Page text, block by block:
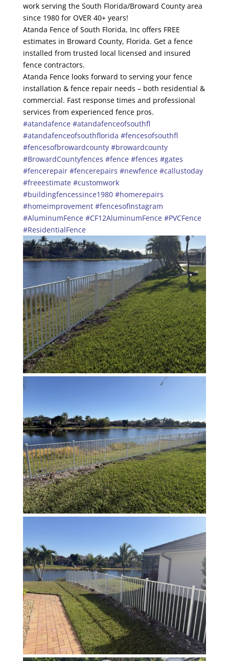
work serving the South Florida/Broward County area
since 1980 for OVER 40+ years!
Atanda Fence of South Florida, Inc offers FREE
estimates in Broward County, Florida. Get a fence
installed from trusted local licensed and insured
fence contractors.
Atanda Fence looks forward to serving your fence
installation & fence repair needs – both residential &
commercial. Fast response times and professional
services from experienced fence pros.
#atandafence #atandafenceofsouthfl
#atandafenceofsouthflorida #fencesofsouthfl
#fencesofbrowardcounty #browardcounty
#BrowardCountyfences #fence #fences #gates
#fencerepair #fencerepairs #newfence #callustoday
#freeestimate #customwork
#buildingfencessince1980 #homerepairs
#homeimprovement #fencesofinstagram
#AluminumFence #CF12AluminumFence #PVCFence
#ResidentialFence